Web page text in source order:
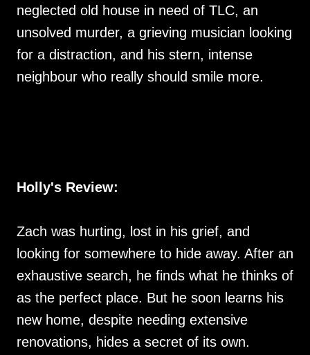
neglected old house in need of TLC, an
unsolved murder, a grieving musician looking
for a distraction, and his stern, intense
neighbour who really should smile more.
Holly's Review:
Zach was hurting, lost in his grief, and
looking for somewhere to hide away. After an
exhaustive search, he finds what he thinks of
as the perfect place. But he soon learns his
new home, despite needing extensive
renovations, hides a secret of its own.